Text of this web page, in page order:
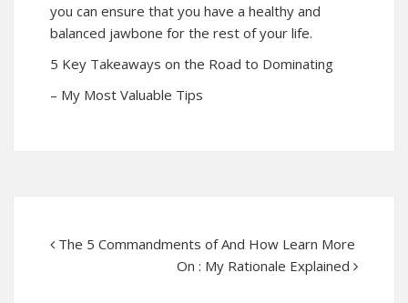
you can ensure that you have a healthy and
balanced jawbone for the rest of your life.
5 Key Takeaways on the Road to Dominating
– My Most Valuable Tips
The 5 Commandments of And How Learn More
On : My Rationale Explained